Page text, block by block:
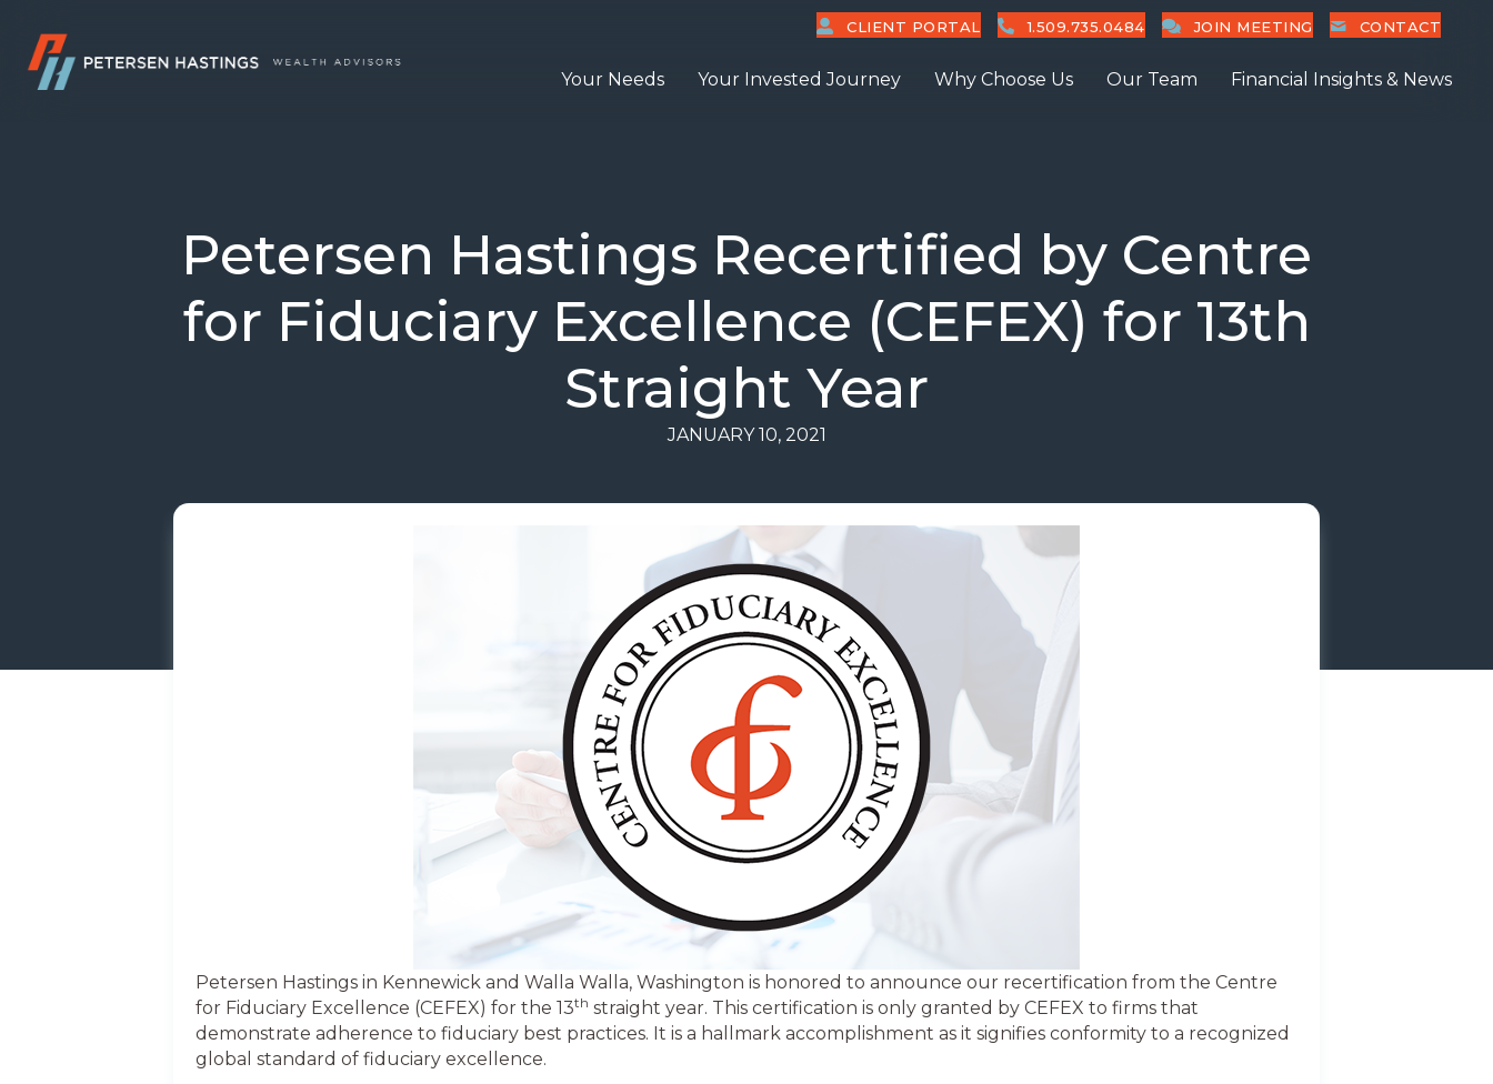
CLIENT PORTAL 1.509.735.0484 JOIN MEETING CONTACT
Your Needs Your Invested Journey Why Choose Us Our Team Financial Insights & News
Petersen Hastings Recertified by Centre
for Fiduciary Excellence (CEFEX) for 13th
Straight Year
JANUARY 10, 2021
Petersen Hastings in Kennewick and Walla Walla, Washington is honored to announce our recertification from the Centre
for Fiduciary Excellence (CEFEX) for the 13th straight year. This certification is only granted by CEFEX to firms that
demonstrate adherence to fiduciary best practices. It is a hallmark accomplishment as it signifies conformity to a recognized
global standard of fiduciary excellence.